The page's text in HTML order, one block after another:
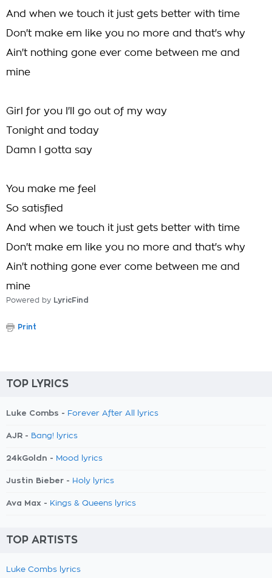
And when we touch it just gets better with time
Don't make em like you no more and that's why
Ain't nothing gone ever come between me and
mine
Girl for you I'll go out of my way
Tonight and today
Damn I gotta say
You make me feel
So satisfied
And when we touch it just gets better with time
Don't make em like you no more and that's why
Ain't nothing gone ever come between me and
mine
Powered by LyricFind
Print
TOP LYRICS
Luke Combs - Forever After All lyrics
AJR - Bang! lyrics
24kGoldn - Mood lyrics
Justin Bieber - Holy lyrics
Ava Max - Kings & Queens lyrics
TOP ARTISTS
Luke Combs lyrics